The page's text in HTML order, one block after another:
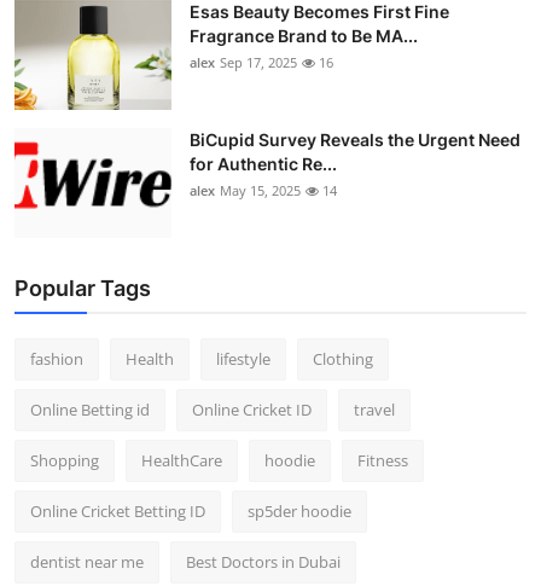
Esas Beauty Becomes First Fine
Fragrance Brand to Be MA...
alex Sep 17, 2025 16
BiCupid Survey Reveals the Urgent Need
for Authentic Re...
alex May 15, 2025 14
Popular Tags
fashion Health lifestyle Clothing
Online Betting id Online Cricket ID travel
Shopping HealthCare hoodie Fitness
Online Cricket Betting ID sp5der hoodie
dentist near me Best Doctors in Dubai